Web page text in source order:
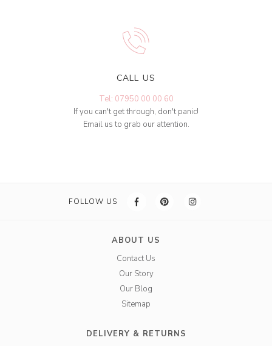
CALL US
Tel: 07950 00 00 60
If you can't get through, don't panic!
Email us to grab our attention.
FOLLOW US
ABOUT US
Contact Us
Our Story
Our Blog
Sitemap
DELIVERY & RETURNS